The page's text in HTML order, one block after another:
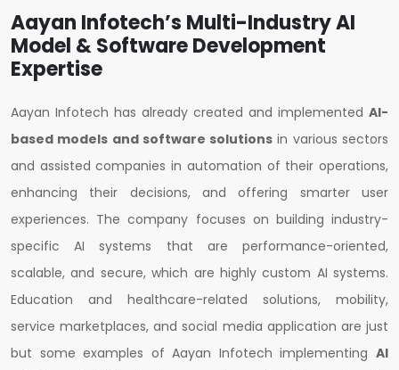
Aayan Infotech’s Multi-Industry AI
Model & Software Development
Expertise
Aayan Infotech has already created and implemented AI-
based models and software solutions in various sectors
and assisted companies in automation of their operations,
enhancing their decisions, and offering smarter user
experiences. The company focuses on building industry-
specific AI systems that are performance-oriented,
scalable, and secure, which are highly custom AI systems.
Education and healthcare-related solutions, mobility,
service marketplaces, and social media application are just
but some examples of Aayan Infotech implementing AI